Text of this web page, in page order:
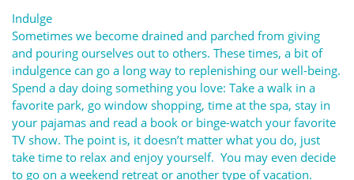
Indulge
Sometimes we become drained and parched from giving
and pouring ourselves out to others. These times, a bit of
indulgence can go a long way to replenishing our well-being.
Spend a day doing something you love: Take a walk in a
favorite park, go window shopping, time at the spa, stay in
your pajamas and read a book or binge-watch your favorite
TV show. The point is, it doesn’t matter what you do, just
take time to relax and enjoy yourself. You may even decide
to go on a weekend retreat or another type of vacation.